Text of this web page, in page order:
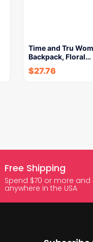
Time and Tru
Backpack, Floral…
$27.76
Free Shipping
Spend $70 or more and
anywhere in the USA